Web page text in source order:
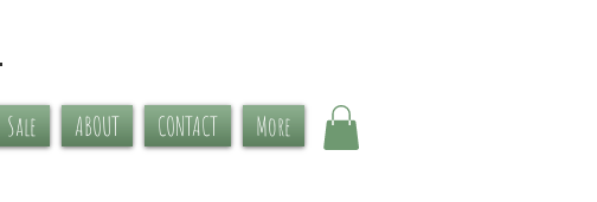
Sale ABOUT CONTACT More